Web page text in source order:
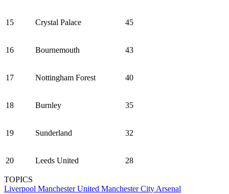
15 Crystal Palace 45
16 Bournemouth 43
17 Nottingham Forest 40
18 Burnley 35
19 Sunderland 32
20 Leeds United 28
TOPICS
Liverpool Manchester United Manchester City Arsenal